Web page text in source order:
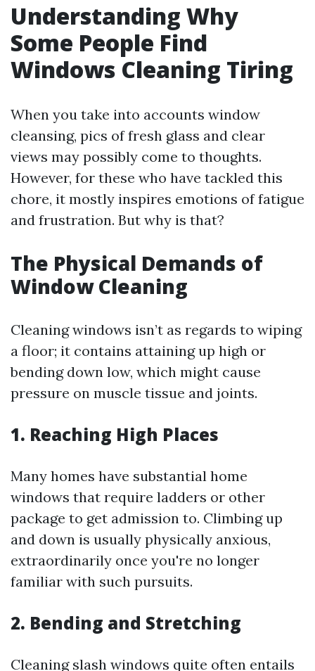
Understanding Why
Some People Find
Windows Cleaning Tiring
When you take into accounts window
cleansing, pics of fresh glass and clear
views may possibly come to thoughts.
However, for these who have tackled this
chore, it mostly inspires emotions of fatigue
and frustration. But why is that?
The Physical Demands of
Window Cleaning
Cleaning windows isn’t as regards to wiping
a floor; it contains attaining up high or
bending down low, which might cause
pressure on muscle tissue and joints.
1. Reaching High Places
Many homes have substantial home
windows that require ladders or other
package to get admission to. Climbing up
and down is usually physically anxious,
extraordinarily once you're no longer
familiar with such pursuits.
2. Bending and Stretching
Cleaning slash windows quite often entails